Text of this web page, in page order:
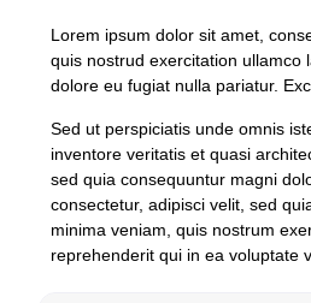
Lorem ipsum dolor sit amet,
quis nostrud exercitation ullamco
dolore eu fugiat nulla pariatur.
Sed ut perspiciatis unde omnis
inventore veritatis et quasi
sed quia consequuntur magni
consectetur, adipisci velit, sed
minima veniam, quis nostrum
reprehenderit qui in ea voluptate